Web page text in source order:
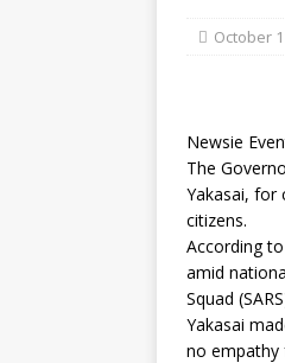
October
Newsie
The
Yakasai, for
citizens.
According
amid
Squad
Yakasai
no empathy